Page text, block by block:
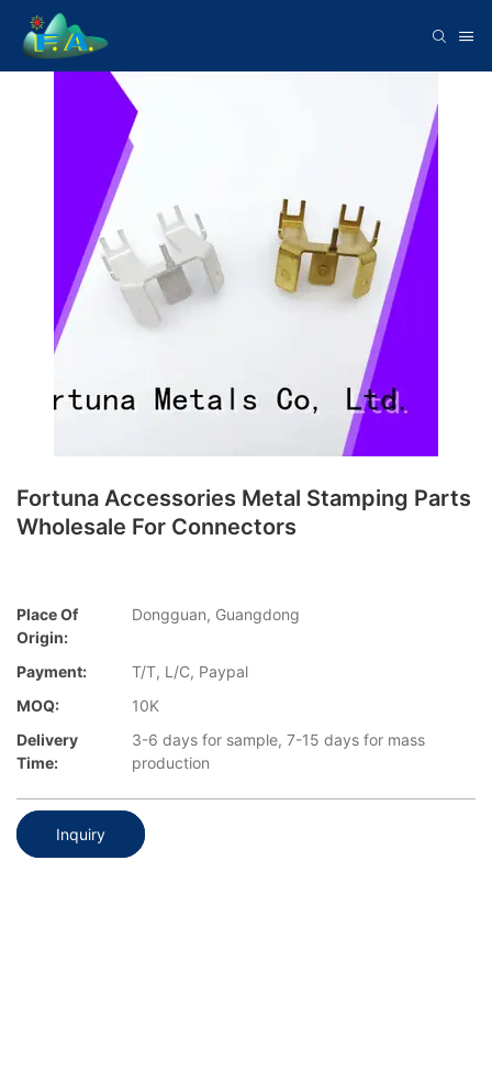
Fortuna Accessories Metal Stamping Parts
Wholesale For Connectors
Place Of
Origin:
Dongguan, Guangdong
Payment:
T/T, L/C, Paypal
MOQ:
10K
Delivery
Time:
3-6 days for sample, 7-15 days for mass
production
Inquiry